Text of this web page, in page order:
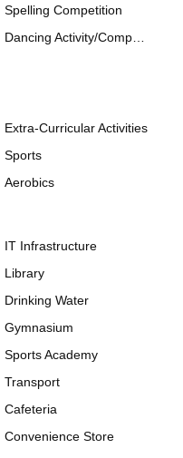
Spelling Competition
Dancing Activity/Competition
Extra-Curricular Activities
Sports
Aerobics
IT Infrastructure
Library
Drinking Water
Gymnasium
Sports Academy
Transport
Cafeteria
Convenience Store